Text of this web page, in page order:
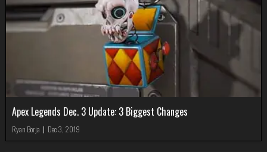
Apex Legends Dec. 3 Update: 3 Biggest Changes
Ryan Borja | Dec 3, 2019